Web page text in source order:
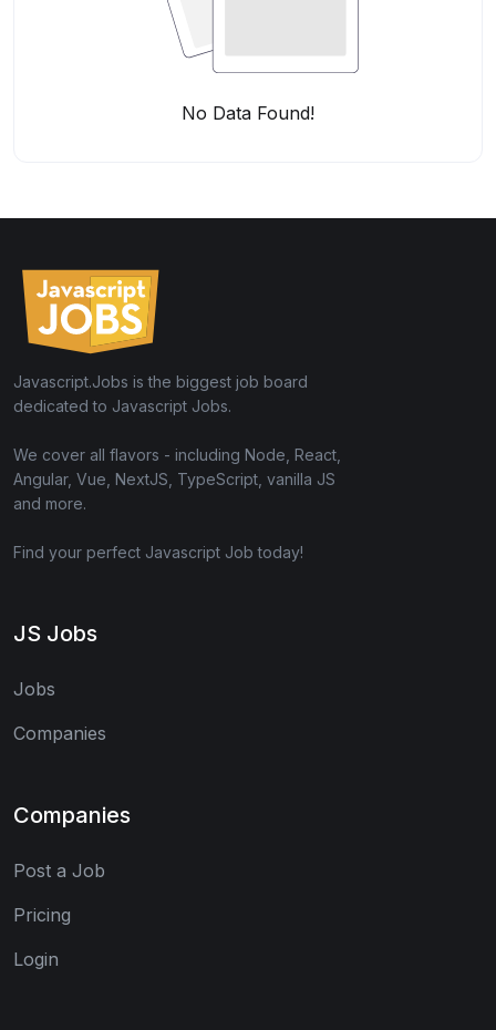
No Data Found!
Javascript.Jobs is the biggest job board
dedicated to Javascript Jobs.
We cover all flavors - including Node, React,
Angular, Vue, NextJS, TypeScript, vanilla JS
and more.
Find your perfect Javascript Job today!
JS Jobs
Jobs
Companies
Companies
Post a Job
Pricing
Login